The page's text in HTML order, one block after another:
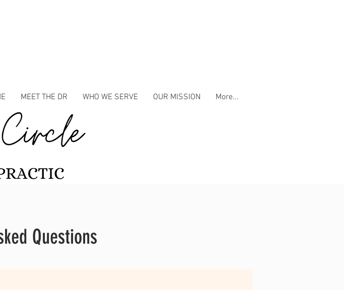
MEET THE DR WHO WE SERVE OUR MISSION More...
Questions